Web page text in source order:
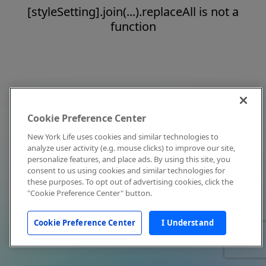
[styleSetting].join(...).replaceAll is not a
function
Cookie Preference Center
New York Life uses cookies and similar technologies to
analyze user activity (e.g. mouse clicks) to improve our site,
personalize features, and place ads. By using this site, you
consent to us using cookies and similar technologies for
these purposes. To opt out of advertising cookies, click the
"Cookie Preference Center" button.
Cookie Preference Center I Understand